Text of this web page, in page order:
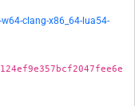
clang-x86_64-lua54-